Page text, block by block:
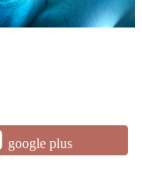
google plus